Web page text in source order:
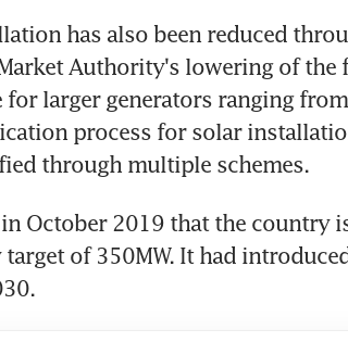
has also been reduced
Authority's lowering of the
larger generators ranging
process for solar
through multiple schemes.
October 2019 that the country
of 350MW. It had